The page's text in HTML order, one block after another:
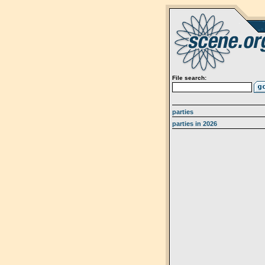
File search:
parties
parties in 2026